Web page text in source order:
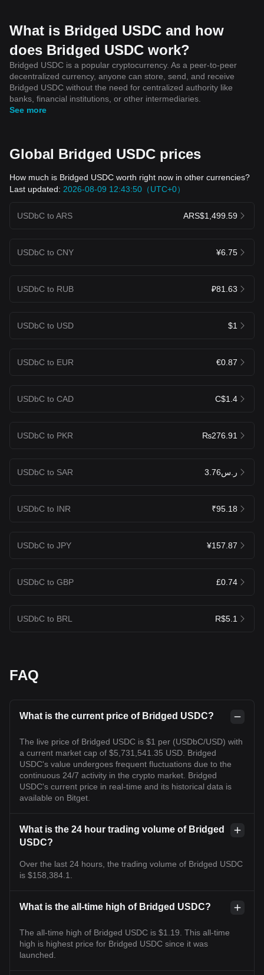
What is Bridged USDC and how
does Bridged USDC work?
Bridged USDC is a popular cryptocurrency. As a peer-to-peer
decentralized currency, anyone can store, send, and receive
Bridged USDC without the need for centralized authority like
banks, financial institutions, or other intermediaries.
See more
Global Bridged USDC prices
How much is Bridged USDC worth right now in other currencies?
Last updated: 2026-08-09 12:43:50（UTC+0）
USDbC to ARS ARS$1,499.59
USDbC to CNY ¥6.75
USDbC to RUB ₽81.63
USDbC to USD $1
USDbC to EUR €0.87
USDbC to CAD C$1.4
USDbC to PKR ₨276.91
USDbC to SAR ر.س3.76
USDbC to INR ₹95.18
USDbC to JPY ¥157.87
USDbC to GBP £0.74
USDbC to BRL R$5.1
FAQ
What is the current price of Bridged USDC?
The live price of Bridged USDC is $1 per (USDbC/USD) with
a current market cap of $5,731,541.35 USD. Bridged
USDC's value undergoes frequent fluctuations due to the
continuous 24/7 activity in the crypto market. Bridged
USDC's current price in real-time and its historical data is
available on Bitget.
What is the 24 hour trading volume of Bridged
USDC?
Over the last 24 hours, the trading volume of Bridged USDC
is $158,384.1.
What is the all-time high of Bridged USDC?
The all-time high of Bridged USDC is $1.19. This all-time
high is highest price for Bridged USDC since it was
launched.